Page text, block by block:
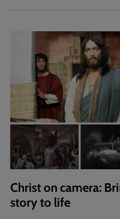
Christ on camera:
story to life